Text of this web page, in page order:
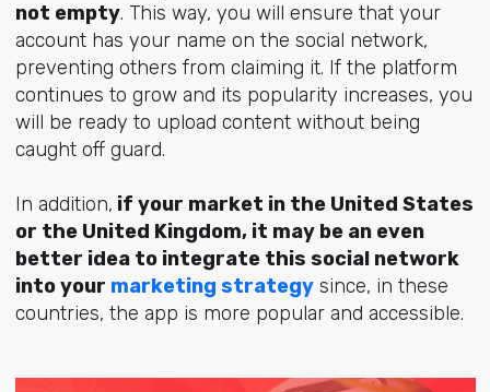
not empty. This way, you will ensure that your
account has your name on the social network,
preventing others from claiming it. If the platform
continues to grow and its popularity increases, you
will be ready to upload content without being
caught off guard.
In addition, if your market in the United States
or the United Kingdom, it may be an even
better idea to integrate this social network
into your marketing strategysince, in these
countries, the app is more popular and accessible.